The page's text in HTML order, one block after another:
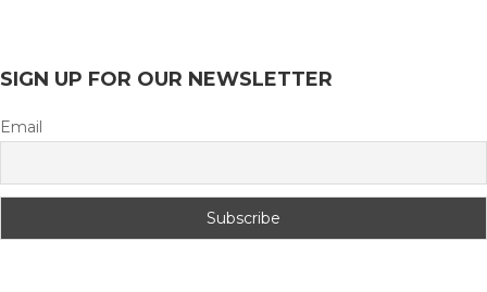
SIGN UP FOR OUR NEWSLETTER
Email